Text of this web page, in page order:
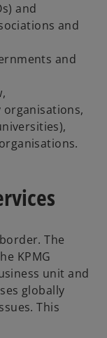
and
and
and
organisations,
The
KPMG
unit and
globally
This